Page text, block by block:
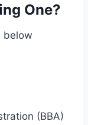
One?
below
(BBA)